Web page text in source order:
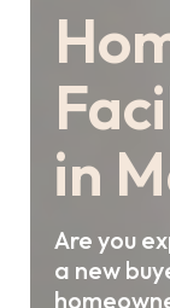
in
Are you
a new